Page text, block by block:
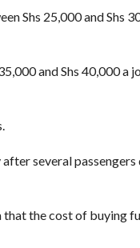
Shs 25,000 and Shs
and Shs 40,000 a
several
the cost of buying